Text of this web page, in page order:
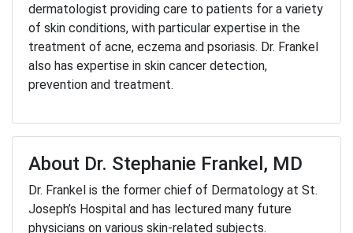
dermatologist providing care to patients for a variety
of skin conditions, with particular expertise in the
treatment of acne, eczema and psoriasis. Dr. Frankel
also has expertise in skin cancer detection,
prevention and treatment.
About Dr. Stephanie Frankel, MD
Dr. Frankel is the former chief of Dermatology at St.
Joseph’s Hospital and has lectured many future
physicians on various skin-related subjects.